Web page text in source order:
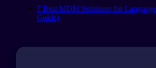
7 Best MDM Solutions for
Guide)